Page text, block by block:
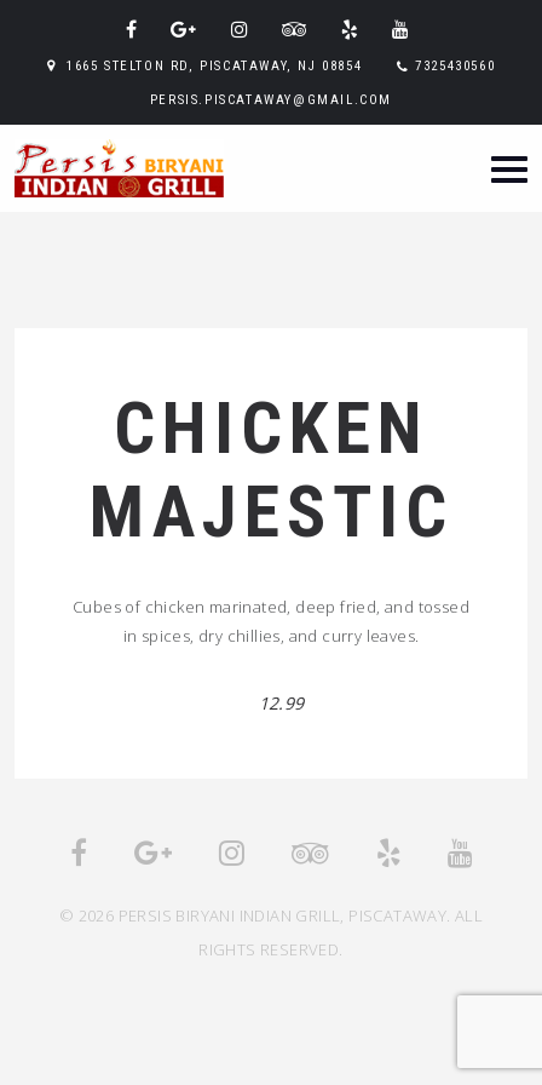
1665 STELTON RD, PISCATAWAY, NJ 08854 7325430560
PERSIS.PISCATAWAY@GMAIL.COM
CHICKEN
MAJESTIC
Cubes of chicken marinated, deep fried, and tossed
in spices, dry chillies, and curry leaves.
12.99
© 2026 PERSIS BIRYANI INDIAN GRILL, PISCATAWAY. ALL
RIGHTS RESERVED.